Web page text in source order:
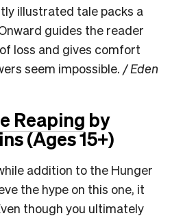
illustrated tale packs a
guides the reader
loss and gives comfort
seem impossible. / Eden
Reaping by
(Ages 15+)
addition to the Hunger
the hype on this one, it
though you ultimately